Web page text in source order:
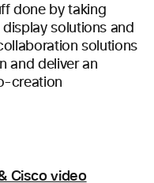
done by taking
solutions and
solutions
and deliver an
creation
Cisco video